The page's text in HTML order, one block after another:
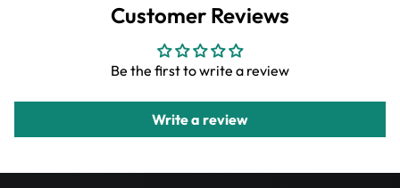
Customer Reviews
Be the first to write a review
Write a review